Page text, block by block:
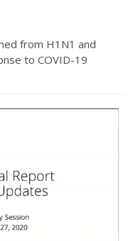
from H1N1 and
to COVID-19